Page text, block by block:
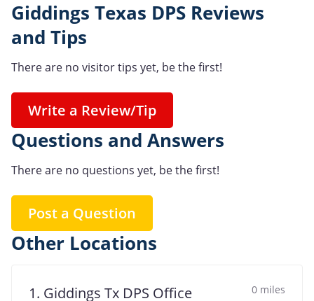
Giddings Texas DPS Reviews
and Tips
There are no visitor tips yet, be the first!
Write a Review/Tip
Questions and Answers
There are no questions yet, be the first!
Post a Question
Other Locations
1. Giddings Tx DPS Office 0 miles